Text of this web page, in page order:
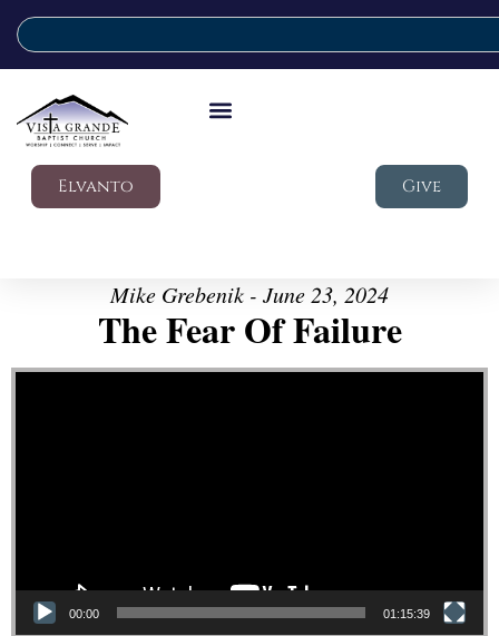
Elvanto Give
Mike Grebenik - June 23, 2024
The Fear Of Failure
Video Player
00:00 01:15:39